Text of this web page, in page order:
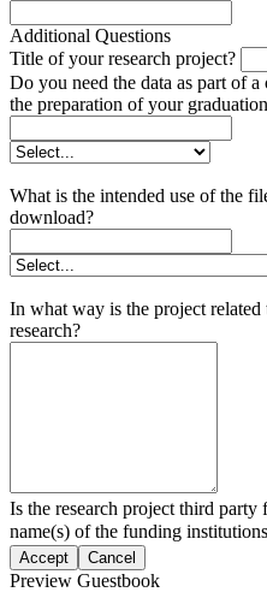
Additional Questions
Title of your research project?
Do you need the data as part of
the preparation of your
What is the intended use of the
download?
In what way is the project
research?
Is the research project third party
name(s) of the funding institutions
Accept Cancel
Preview Guestbook